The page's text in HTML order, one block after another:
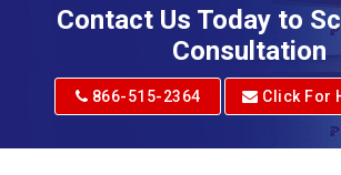
Contact Us Today to
Consultation
866-515-2364 Click For